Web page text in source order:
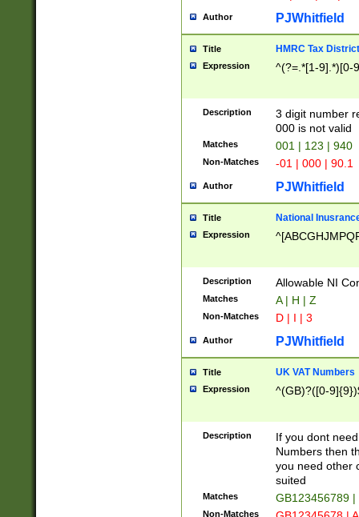
Author PJWhitfield
Title HMRC Tax
Expression ^(?=.*[1-9].*)[0-
Description
3 digit number
000 is not valid
Matches 001 | 123 | 940
Non-Matches -01 | 000 | 90.1
Author PJWhitfield
Title National
Expression
Description Allowable NI
Matches A | H | Z
Non-Matches D | I | 3
Author PJWhitfield
Title UK VAT Numbers
Expression ^(GB)?([0-
Description
If you dont
Numbers then
you need other
suited
Matches GB123456789
Non-Matches